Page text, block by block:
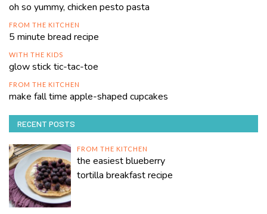
oh so yummy, chicken pesto pasta
FROM THE KITCHEN
5 minute bread recipe
WITH THE KIDS
glow stick tic-tac-toe
FROM THE KITCHEN
make fall time apple-shaped cupcakes
RECENT POSTS
FROM THE KITCHEN
the easiest blueberry
tortilla breakfast recipe